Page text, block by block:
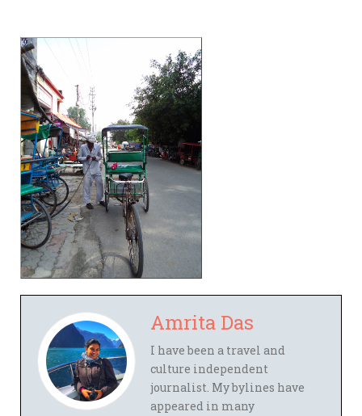
Amrita Das
I have been a travel and
culture independent
journalist. My bylines have
appeared in many